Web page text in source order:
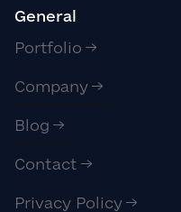
General
Portfolio
Company
Blog
Contact
Privacy Policy